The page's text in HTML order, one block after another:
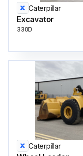
Caterpillar
Excavator
330D
Caterpillar